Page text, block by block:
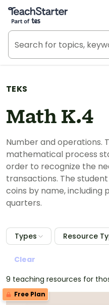
Teach Starter, part of Tes
TEKS
Math K.4
Number and operations.
mathematical process
order to recognize the
transactions. The
coins by name, including
quarters.
Types Resource
Clear
9 teaching resources for
Free Plan